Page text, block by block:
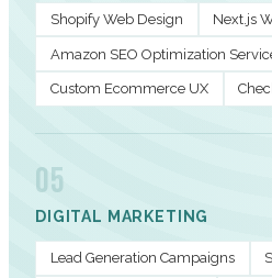
Shopify Web Design Next.js
Amazon SEO Optimization
Custom Ecommerce UX
05
DIGITAL MARKETING
Lead Generation Campaigns